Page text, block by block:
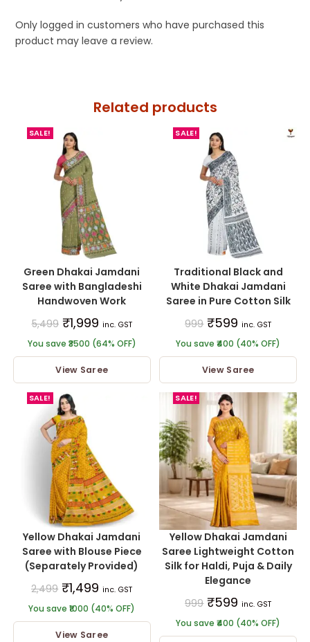
Only logged in customers who have purchased this
product may leave a review.
Related products
SALE!
Green Dhakai Jamdani
Saree with Bangladeshi
Handwoven Work
5,499 ₹1,999 inc. GST
You save ₹3500 (64% OFF)
View Saree
SALE!
Traditional Black and
White Dhakai Jamdani
Saree in Pure Cotton Silk
999 ₹599 inc. GST
You save ₹400 (40% OFF)
View Saree
SALE!
Yellow Dhakai Jamdani
Saree with Blouse Piece
(Separately Provided)
2,499 ₹1,499 inc. GST
You save ₹1000 (40% OFF)
View Saree
SALE!
Yellow Dhakai Jamdani
Saree Lightweight Cotton
Silk for Haldi, Puja & Daily
Elegance
999 ₹599 inc. GST
You save ₹400 (40% OFF)